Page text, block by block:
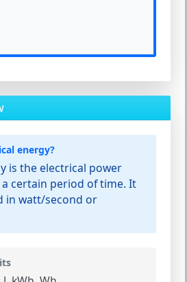
energy?
is the electrical power
certain period of time. It
in watt/second or